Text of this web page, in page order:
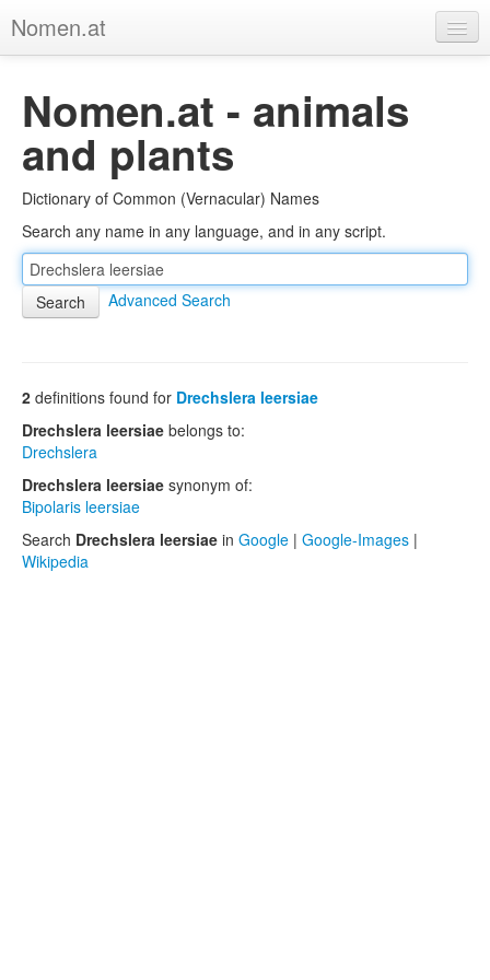
Nomen.at
About
Privacy
Imprint
Browse Tree
Nomen.at - animals
and plants
Dictionary of Common (Vernacular) Names
Search any name in any language, and in any script.
Advanced Search
2 definitions found for Drechslera leersiae
Drechslera leersiae belongs to:
Drechslera
Drechslera leersiae synonym of:
Bipolaris leersiae
Search Drechslera leersiae in Google | Google-Images |
Wikipedia